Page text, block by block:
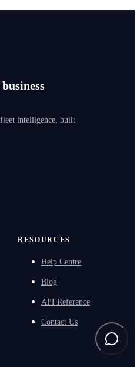
intelligence, built
RESOURCES
Help Centre
Blog
API Reference
Contact Us